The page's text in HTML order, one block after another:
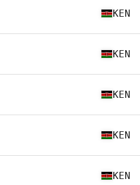
KEN
KEN
KEN
KEN
KEN